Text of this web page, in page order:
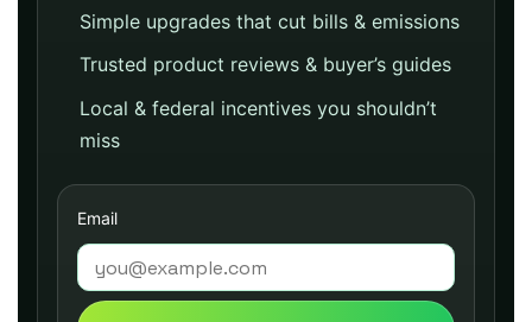
Simple upgrades that cut bills & emissions
Trusted product reviews & buyer’s guides
Local & federal incentives you shouldn’t
miss
Email